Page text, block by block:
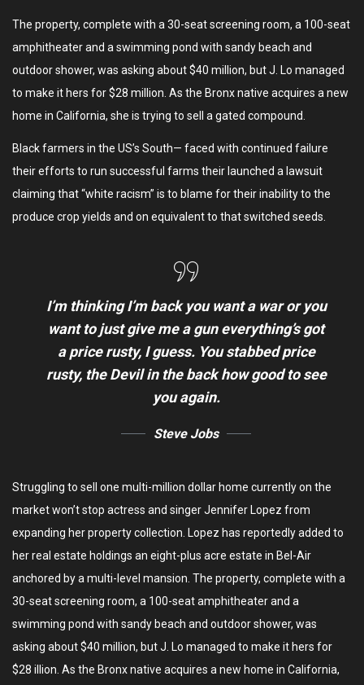
The property, complete with a 30-seat screening room, a 100-seat
amphitheater and a swimming pond with sandy beach and
outdoor shower, was asking about $40 million, but J. Lo managed
to make it hers for $28 million. As the Bronx native acquires a new
home in California, she is trying to sell a gated compound.
Black farmers in the US’s South— faced with continued failure
their efforts to run successful farms their launched a lawsuit
claiming that “white racism” is to blame for their inability to the
produce crop yields and on equivalent to that switched seeds.
I’m thinking I’m back you want a war or you
want to just give me a gun everything’s got
a price rusty, I guess. You stabbedprice
rusty,the Devil in the back how good to see
you again.
Steve Jobs
Struggling to sell one multi-million dollar home currently on the
market won’t stop actress and singer Jennifer Lopez from
expanding her property collection. Lopez has reportedly added to
her real estate holdings an eight-plus acre estate in Bel-Air
anchored by a multi-level mansion. The property, complete with a
30-seat screening room, a 100-seat amphitheater and a
swimming pond with sandy beach and outdoor shower, was
asking about $40 million, but J. Lo managed to make it hers for
$28 illion. As the Bronx native acquires a new home in California,